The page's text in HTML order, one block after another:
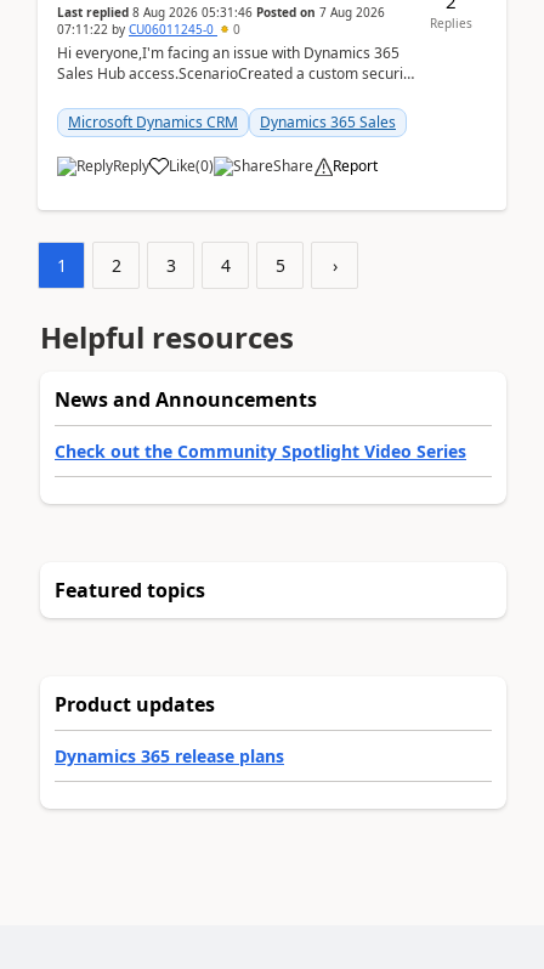
Last replied 8 Aug 2026 05:31:46 Posted on 7 Aug 2026
07:11:22 by CU06011245-0 0
Hi everyone,I'm facing an issue with Dynamics 365
Sales Hub access.ScenarioCreated a custom security
Microsoft Dynamics CRM
Dynamics 365 Sales
Reply Like(0) Share Report
Replies
1 2 3 4 5 ›
Helpful resources
News and Announcements
Check out the Community Spotlight Video Series
Featured topics
Product updates
Dynamics 365 release plans